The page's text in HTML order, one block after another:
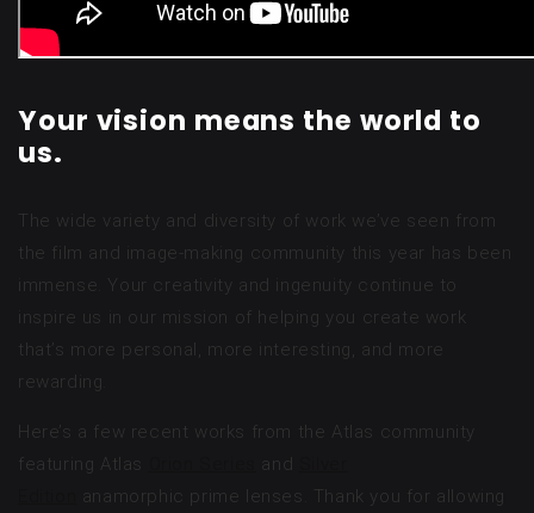
Your vision means the world to
us.
The wide variety and diversity of work we’ve seen from
the film and image-making community this year has been
immense. Your creativity and ingenuity continue to
inspire us in our mission of helping you create work
that’s more personal, more interesting, and more
rewarding.
Here’s a few recent works from the Atlas community
featuring Atlas
and
anamorphic prime lenses. Thank you for allowing